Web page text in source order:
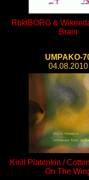
RbkIBORG &
Brain
UMPAKO-
04.08.2010
Kirill Platonkin /
On The